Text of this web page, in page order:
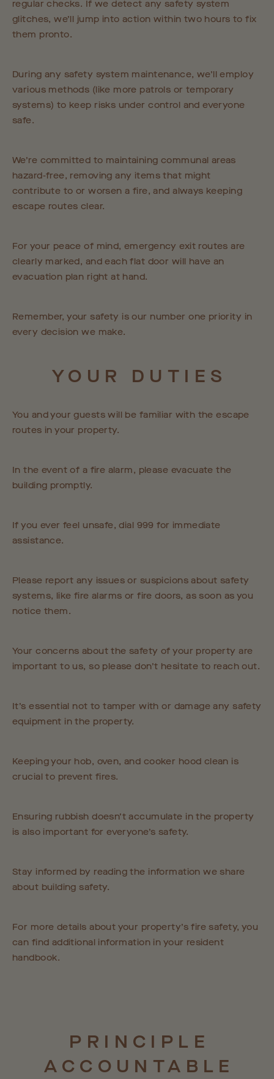
regular checks. If we detect any safety system
glitches, we’ll jump into action within two hours to fix
them pronto.
During any safety system maintenance, we’ll employ
various methods (like more patrols or temporary
systems) to keep risks under control and everyone
safe.
We’re committed to maintaining communal areas
hazard-free, removing any items that might
contribute to or worsen a fire, and always keeping
escape routes clear.
For your peace of mind, emergency exit routes are
clearly marked, and each flat door will have an
evacuation plan right at hand.
Remember, your safety is our number one priority in
every decision we make.
YOUR DUTIES
You and your guests will be familiar with the escape
routes in your property.
In the event of a fire alarm, please evacuate the
building promptly.
If you ever feel unsafe, dial 999 for immediate
assistance.
Please report any issues or suspicions about safety
systems, like fire alarms or fire doors, as soon as you
notice them.
Your concerns about the safety of your property are
important to us, so please don’t hesitate to reach out.
It’s essential not to tamper with or damage any safety
equipment in the property.
Keeping your hob, oven, and cooker hood clean is
crucial to prevent fires.
Ensuring rubbish doesn’t accumulate in the property
is also important for everyone’s safety.
Stay informed by reading the information we share
about building safety.
For more details about your property’s fire safety, you
can find additional information in your resident
handbook.
PRINCIPLE
ACCOUNTABLE